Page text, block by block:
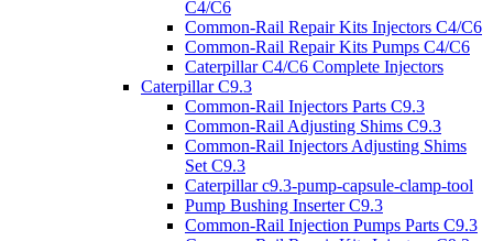
C4/C6
Common-Rail Repair Kits Injectors C4/C6
Common-Rail Repair Kits Pumps C4/C6
Caterpillar C4/C6 Complete Injectors
Caterpillar C9.3
Common-Rail Injectors Parts C9.3
Common-Rail Adjusting Shims C9.3
Common-Rail Injectors Adjusting Shims
Set C9.3
Caterpillar c9.3-pump-capsule-clamp-tool
Pump Bushing Inserter C9.3
Common-Rail Injection Pumps Parts C9.3